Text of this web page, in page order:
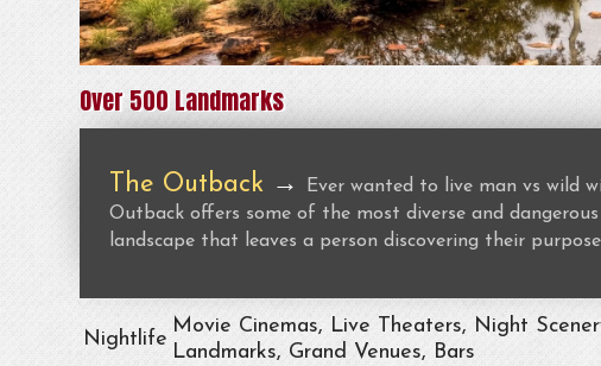
Over 500 Landmarks
The Outback → Ever wanted to live man vs wild
Outback offers some of the most diverse and
landscape that leaves a person discovering their
Nightlife
Movie Cinemas, Live Theaters, Night
Landmarks, Grand Venues, Bars